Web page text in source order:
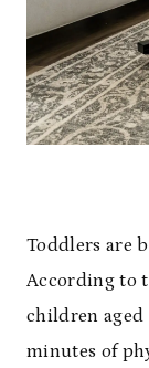
Toddlers are
According to
children aged
minutes of